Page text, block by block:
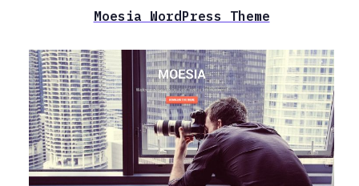
Moesia WordPress Theme